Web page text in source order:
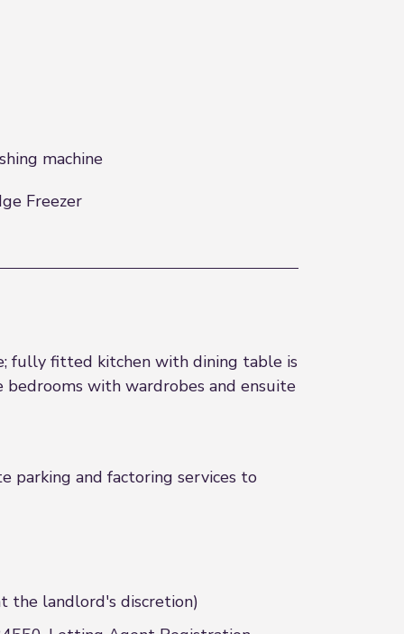
machine
Freezer
fully fitted kitchen with dining table is
bedrooms with wardrobes and ensuite
parking and factoring services to
the landlord's discretion)